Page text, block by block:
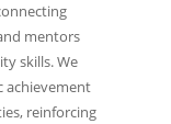
mentors
skills. We
achievement
reinforcing